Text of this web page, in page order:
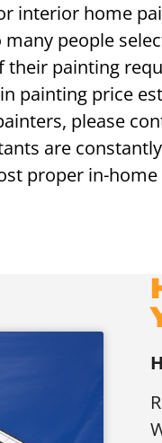
interior home
people
their painting
painting price
please
are
proper in-